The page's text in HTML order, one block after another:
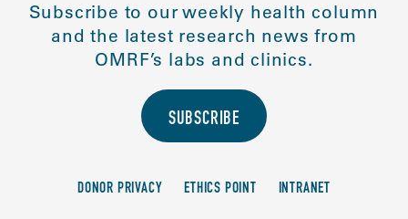
Subscribe to our weekly health column
and the latest research news from
OMRF’s labs and clinics.
SUBSCRIBE
DONOR PRIVACY ETHICS POINT INTRANET